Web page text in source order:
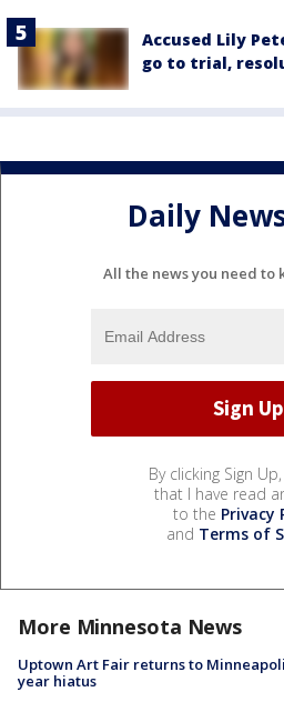
Accused Lily
go to trial,
Daily
All the news you need to
By clicking Sign
that I have read
to the Privacy
and Terms of
More Minnesota News
Uptown Art Fair returns to
year hiatus